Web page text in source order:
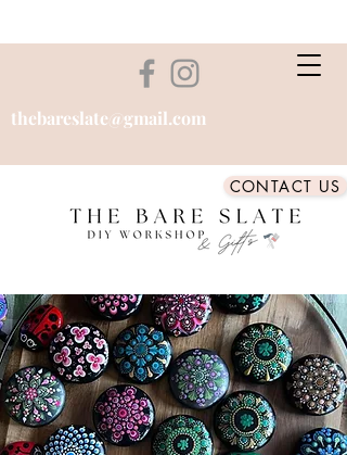
thebareslate@gmail.com
CONTACT US